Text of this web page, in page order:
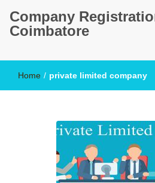
Company
Coimbatore
Home / private limited company